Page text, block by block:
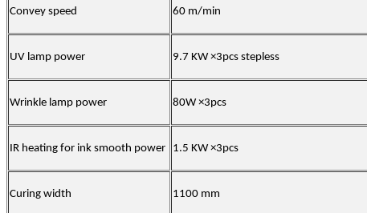
Convey speed 60 m/min
UV lamp power 9.7 KW ×3pcs stepless
Wrinkle lamp power 80W ×3pcs
IR heating for ink smooth power 1.5 KW ×3pcs
Curing width 1100 mm